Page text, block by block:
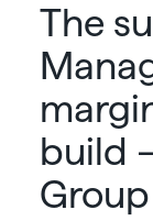
The
build